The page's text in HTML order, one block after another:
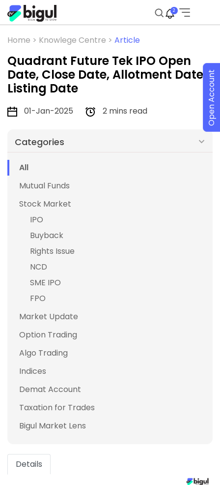
2
Home > Knowlege Centre > Article
Quadrant Future Tek IPO Open
Date, Close Date, Allotment Date,
Listing Date
01-Jan-2025 2 mins read
Categories
All
Mutual Funds
Stock Market
IPO
Buyback
Rights Issue
NCD
SME IPO
FPO
Market Update
Option Trading
Algo Trading
Indices
Demat Account
Taxation for Trades
Bigul Market Lens
Details
Open Account